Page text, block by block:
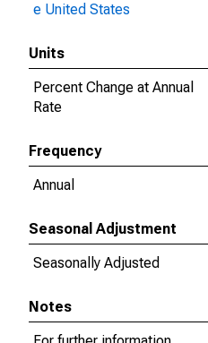
e United States
Units
Percent Change at Annual
Rate
Frequency
Annual
Seasonal Adjustment
Seasonally Adjusted
Notes